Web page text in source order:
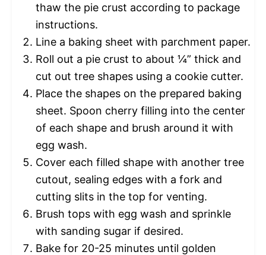
thaw the pie crust according to package
instructions.
Line a baking sheet with parchment paper.
Roll out a pie crust to about ¼” thick and
cut out tree shapes using a cookie cutter.
Place the shapes on the prepared baking
sheet. Spoon cherry filling into the center
of each shape and brush around it with
egg wash.
Cover each filled shape with another tree
cutout, sealing edges with a fork and
cutting slits in the top for venting.
Brush tops with egg wash and sprinkle
with sanding sugar if desired.
Bake for 20-25 minutes until golden